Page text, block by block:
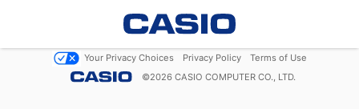
Your Privacy Choices Privacy Policy
Terms of Use
©2026 CASIO COMPUTER CO., LTD.